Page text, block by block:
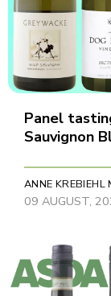
Panel
Sauvignon
ANNE KREBIEHL
09 AUGUST,